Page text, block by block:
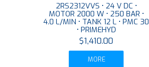
2RS2312VVS • 24 V DC •
MOTOR 2000 W • 250 BAR •
4.0 L/MIN • TANK 12 L • PMC 30
• PRIMEHYD
$1,410.00
MORE